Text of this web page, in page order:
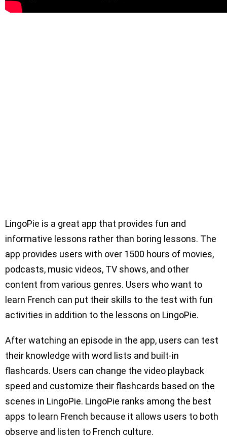
LingoPie is a great app that provides fun and
informative lessons rather than boring lessons. The
app provides users with over 1500 hours of movies,
podcasts, music videos, TV shows, and other
content from various genres. Users who want to
learn French can put their skills to the test with fun
activities in addition to the lessons on LingoPie.
After watching an episode in the app, users can test
their knowledge with word lists and built-in
flashcards. Users can change the video playback
speed and customize their flashcards based on the
scenes in LingoPie. LingoPie ranks among the best
apps to learn French because it allows users to both
observe and listen to French culture.